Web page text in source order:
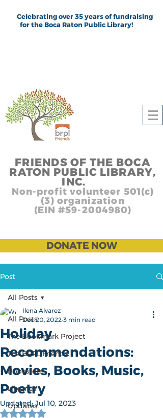
Celebrating over 35 years of fundraising
for the Boca Raton Public Library!
FRIENDS OF THE BOCA
RATON PUBLIC LIBRARY,
INC.
Non-profit volunteer 501(c)
(3) organization
(EIN #59-2004980)
DONATE NOW
Post
All Posts
The Bookmark Project
The BRPL Friends
Bookstore
Libraries
Updates
All Posts
Holiday
Recommendations:
Movies, Books, Music,
Poetry
Ilena Alvarez
Dec 20, 2022 3 min read
Updated:Jul 10, 2023
Rated NaN out of 5 stars.